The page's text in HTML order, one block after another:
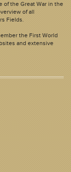
of the Great War in the
of all
Fields.
the First World
and extensive